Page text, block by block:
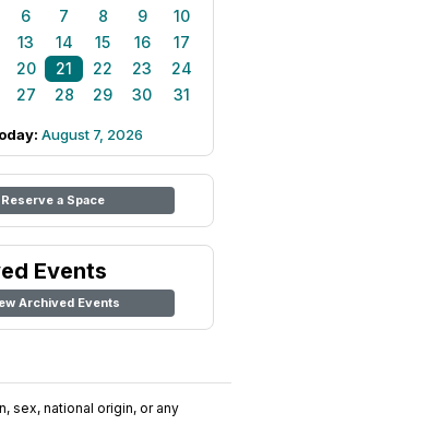
6 7 8 9
10
13 14 15 16
17
20 21 22 23
24
27 28 29 30 31
August 7, 2026
Reserve a Space
Events
Archived Events
sex, national origin, or any